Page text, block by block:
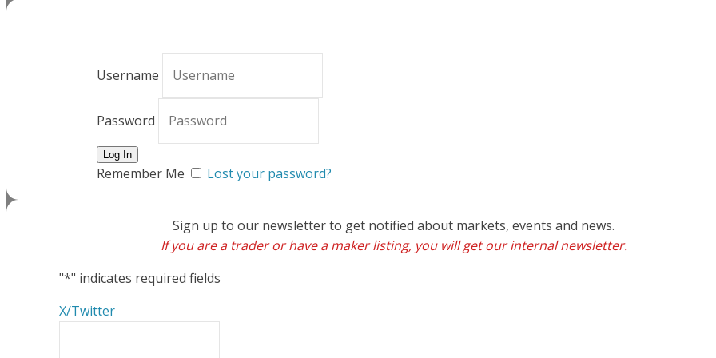
Username
Password
Remember Me Lost your password?
Sign up to our newsletter to get notified about markets, events and news.
If you are a trader or have a maker listing, you will get our internal newsletter.
"*" indicates required fields
X/Twitter